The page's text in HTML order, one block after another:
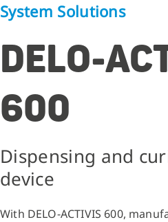
System Solutions
DELO-
600
Dispensing and
device
With DELO-ACTIVIS 600,